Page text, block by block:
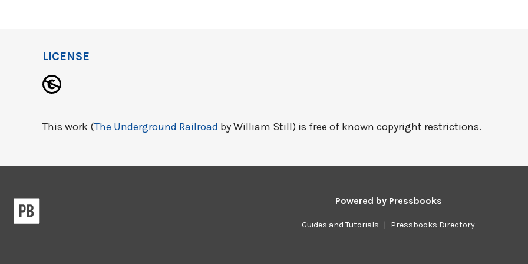
LICENSE
This work (The Underground Railroad by William Still) is free of known copyright restrictions.
Powered by Pressbooks
Guides and Tutorials | Pressbooks Directory